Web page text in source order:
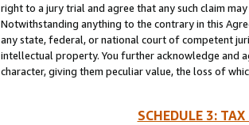
right to a jury trial and agree that any such claim
Notwithstanding anything to the contrary in this
any state, federal, or national court of competent
intellectual property. You further acknowledge and
character, giving them peculiar value, the loss of
SCHEDULE 3: